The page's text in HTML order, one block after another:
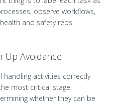
observe workflows,
and safety reps
Up Avoidance
handling activities correctly
most critical stage:
whether they can be